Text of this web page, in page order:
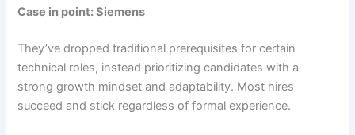
Case in point: Siemens
They’ve dropped traditional prerequisites for certain
technical roles, instead prioritizing candidates with a
strong growth mindset and adaptability. Most hires
succeed and stick regardless of formal experience.